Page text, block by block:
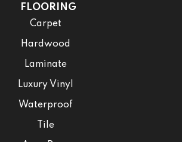
FLOORING
Carpet
Hardwood
Laminate
Luxury Vinyl
Waterproof
Tile